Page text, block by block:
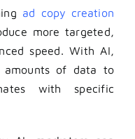
ad copy creation
more targeted,
speed. With AI,
amounts of data to
with specific